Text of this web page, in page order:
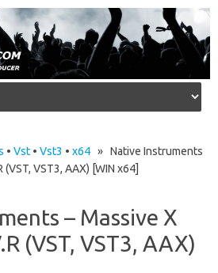
• Vst • Vst3 • x64 » Native Instruments
(VST, VST3, AAX) [WIN x64]
– Massive X
(VST, VST3, AAX)